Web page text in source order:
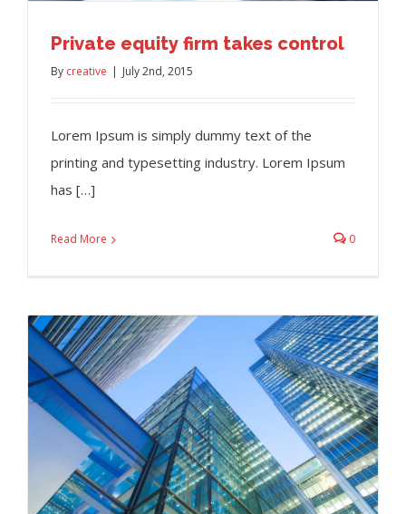
Private equity firm takes control
By creative July 2nd, 2015
Lorem Ipsum is simply dummy text of the
printing and typesetting industry. Lorem Ipsum
has […]
Read More 0